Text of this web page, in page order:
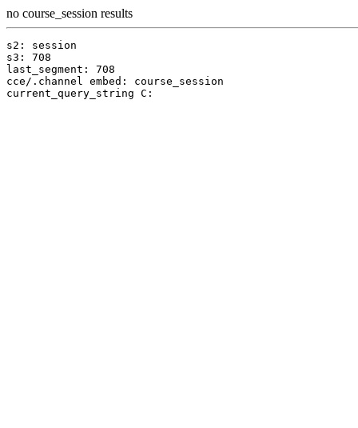
no course_session results
s2: session
s3: 708
last_segment: 708
cce/.channel embed: course_session